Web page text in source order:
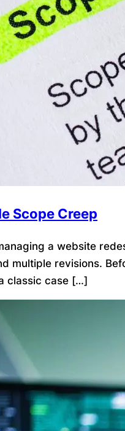
Scope Creep
a website
multiple revisions.
classic case […]